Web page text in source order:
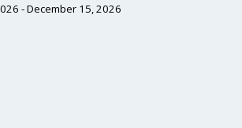
- December 15, 2026